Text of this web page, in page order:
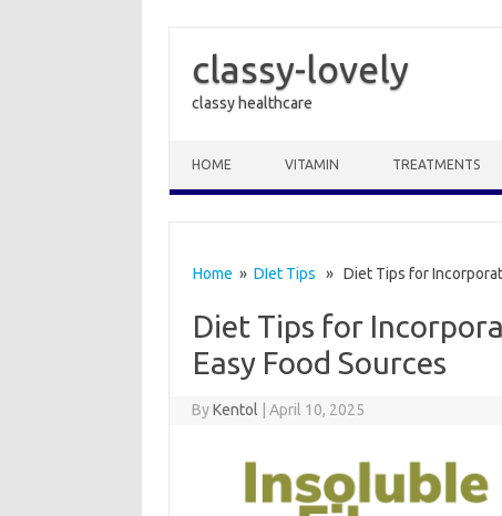
classy-lovely
classy healthcare
HOME VITAMIN TREATMENTS
Home » DIet Tips » Diet Tips for
Diet Tips for
Easy Food Sources
ByKentol April 10, 2025